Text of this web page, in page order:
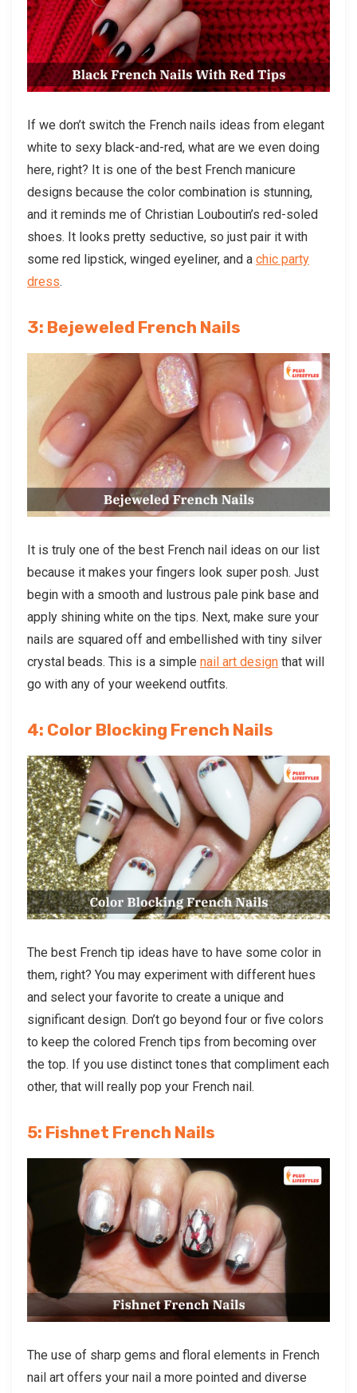
If we don’t switch the French nails ideas from elegant
white to sexy black-and-red, what are we even doing
here, right? It is one of the best French manicure
designs because the color combination is stunning,
and it reminds me of Christian Louboutin’s red-soled
shoes. It looks pretty seductive, so just pair it with
some red lipstick, winged eyeliner, and a chic party
dress.
3: Bejeweled French Nails
It is truly one of the best French nail ideas on our list
because it makes your fingers look super posh. Just
begin with a smooth and lustrous pale pink base and
apply shining white on the tips. Next, make sure your
nails are squared off and embellished with tiny silver
crystal beads. This is a simple nail art designthat will
go with any of your weekend outfits.
4: Color Blocking French Nails
The best French tip ideas have to have some color in
them, right? You may experiment with different hues
and select your favorite to create a unique and
significant design. Don’t go beyond four or five colors
to keep the colored French tips from becoming over
the top. If you use distinct tones that compliment each
other, that will really pop your French nail.
5: Fishnet French Nails
The use of sharp gems and floral elements in French
nail art offers your nail a more pointed and diverse